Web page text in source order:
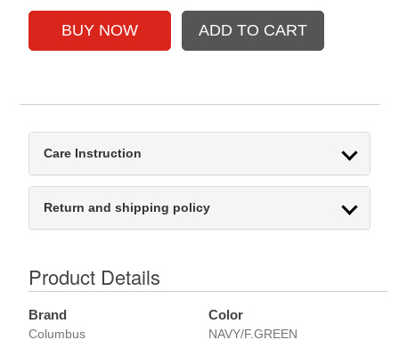
Care Instruction
Return and shipping policy
Product Details
Brand
Columbus
Color
NAVY/F.GREEN